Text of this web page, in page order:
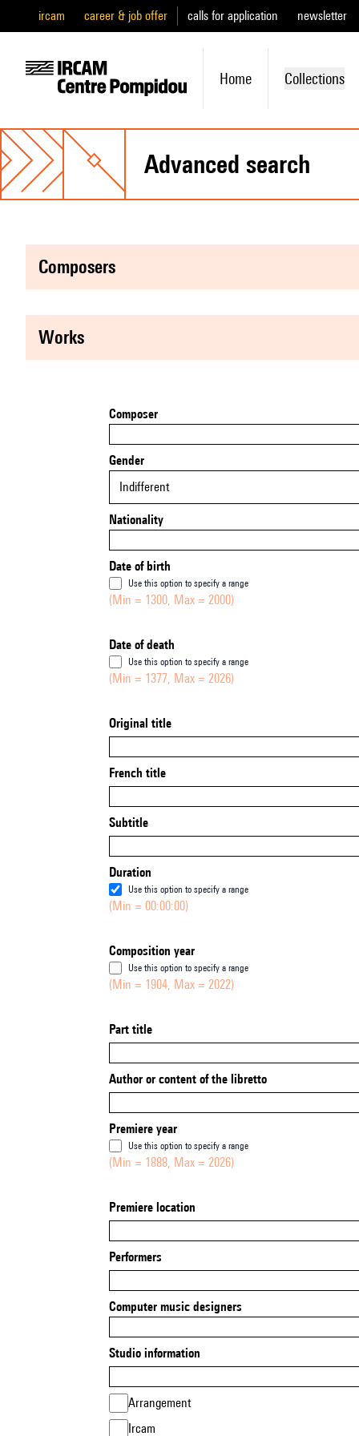
ircam career & job offer calls for application newsletter
Home Collections
advanced search
composers
works
Composer
Gender
Indifferent
Nationality
Date of birth
Use this option to specify a range
(Min = 1300, Max = 2000)
Date of death
Use this option to specify a range
(Min = 1377, Max = 2026)
Original title
French title
Subtitle
Duration
Use this option to specify a range
(Min = 00:00:00)
Composition year
Use this option to specify a range
(Min = 1904, Max = 2022)
Part title
Author or content of the libretto
Premiere year
Use this option to specify a range
(Min = 1888, Max = 2026)
Premiere location
Performers
Computer music designers
Studio information
Arrangement
Ircam